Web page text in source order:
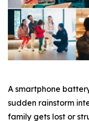
A smartphone
sudden rainstorm
family gets lost or